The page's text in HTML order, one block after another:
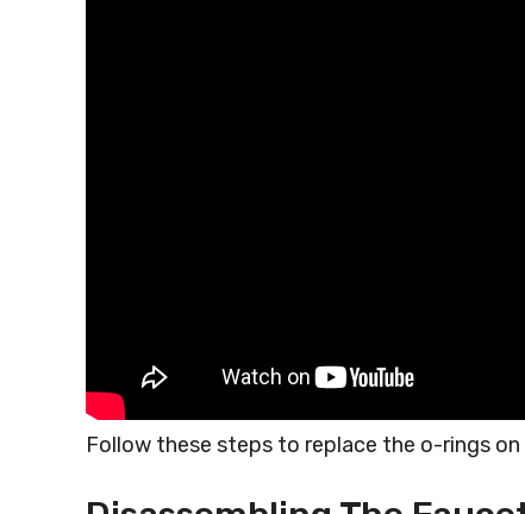
Follow these steps to replace the o-rings